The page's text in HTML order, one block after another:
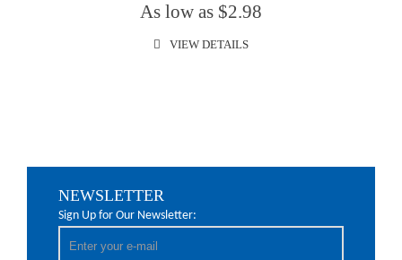
As low as $2.98
VIEW DETAILS
NEWSLETTER
Sign Up for Our Newsletter: